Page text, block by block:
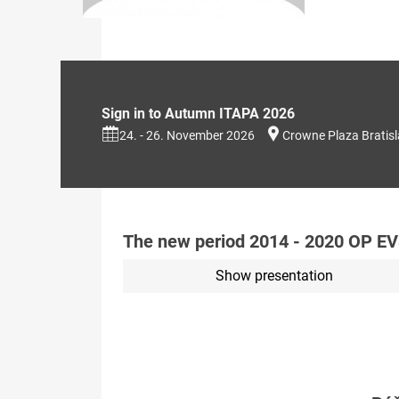
Sign in to Autumn ITAPA 2026
24. - 26. November 2026 Crowne Plaza
The new period 2014 - 2020 OP
Show presentation